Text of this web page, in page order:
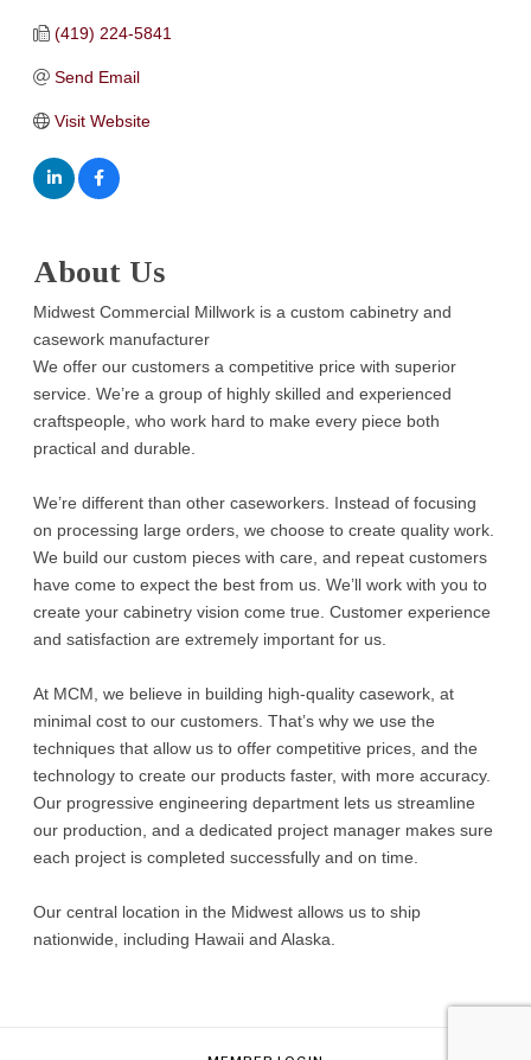
(419) 224-5841
Send Email
Visit Website
About Us
Midwest Commercial Millwork is a custom cabinetry and
casework manufacturer
We offer our customers a competitive price with superior
service. We’re a group of highly skilled and experienced
craftspeople, who work hard to make every piece both
practical and durable.
We’re different than other caseworkers. Instead of focusing
on processing large orders, we choose to create quality work.
We build our custom pieces with care, and repeat customers
have come to expect the best from us. We’ll work with you to
create your cabinetry vision come true. Customer experience
and satisfaction are extremely important for us.
At MCM, we believe in building high-quality casework, at
minimal cost to our customers. That’s why we use the
techniques that allow us to offer competitive prices, and the
technology to create our products faster, with more accuracy.
Our progressive engineering department lets us streamline
our production, and a dedicated project manager makes sure
each project is completed successfully and on time.
Our central location in the Midwest allows us to ship
nationwide, including Hawaii and Alaska.